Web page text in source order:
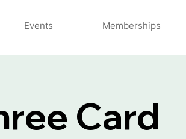
Events Memberships
Card